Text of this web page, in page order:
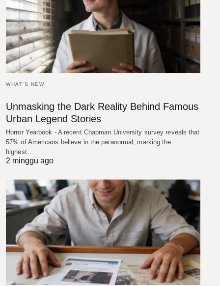
WHAT'S NEW
Unmasking the Dark Reality Behind Famous
Urban Legend Stories
Horror Yearbook - A recent Chapman University survey reveals that
57% of Americans believe in the paranormal, marking the
highest…
2 minggu ago